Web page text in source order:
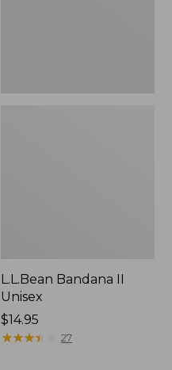
L.L.Bean Bandana II
Unisex
Price:
$14.95
$14.95
★★★★
★★★★ 27